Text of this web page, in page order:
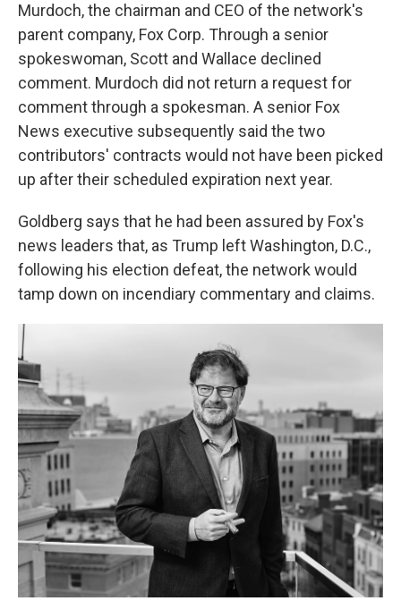
Murdoch, the chairman and CEO of the network's
parent company, Fox Corp. Through a senior
spokeswoman, Scott and Wallace declined
comment. Murdoch did not return a request for
comment through a spokesman. A senior Fox
News executive subsequently said the two
contributors' contracts would not have been picked
up after their scheduled expiration next year.
Goldberg says that he had been assured by Fox's
news leaders that, as Trump left Washington, D.C.,
following his election defeat, the network would
tamp down on incendiary commentary and claims.